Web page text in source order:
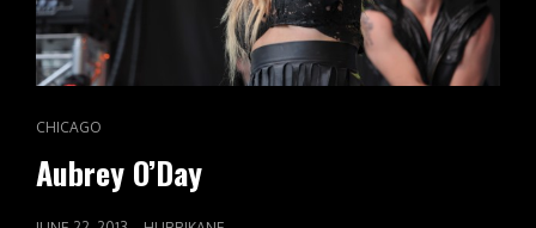
CAT
CHICAGO
Aubrey O’Day